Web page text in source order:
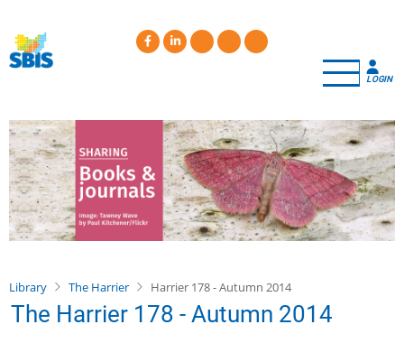
main
content
LOGIN
Library The Harrier Harrier 178 - Autumn 2014
The Harrier 178 - Autumn 2014